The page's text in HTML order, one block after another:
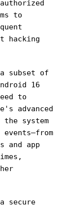
to
hacking
subset of
16
to
advanced
system
and app
secure